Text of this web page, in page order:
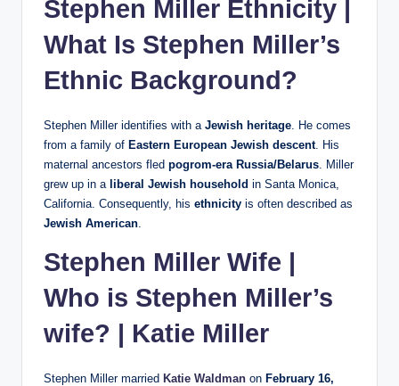
Stephen Miller Ethnicity |
What Is Stephen Miller’s
Ethnic Background?
Stephen Miller identifies with a Jewish heritage . He comes
from a family of Eastern European Jewish descent. His
maternal ancestors fled pogrom-era Russia/Belarus . Miller
grew up in a liberal Jewish household in Santa Monica,
California. Consequently, his ethnicity is often described as
Jewish American
Stephen Miller Wife |
Who is Stephen Miller’s
wife? | Katie Miller
Stephen Miller married Katie Waldman on February 16,